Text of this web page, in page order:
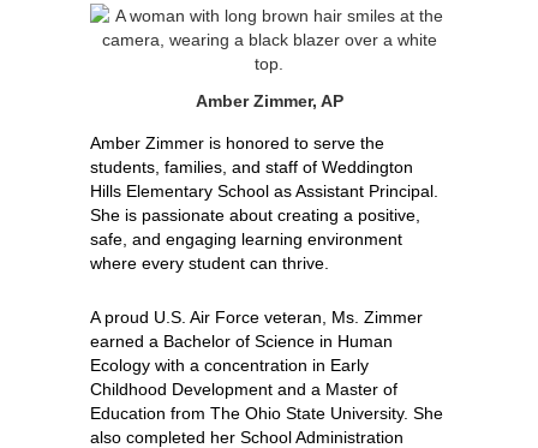
Amber Zimmer, AP
Amber Zimmer is honored to serve the
students, families, and staff of Weddington
Hills Elementary School as Assistant Principal.
She is passionate about creating a positive,
safe, and engaging learning environment
where every student can​ thrive.
A proud U.S. Air Force veteran, Ms. Zimmer
earned a Bachelor of Science in Human
Ecology with a concentration in Early
Childhood Development and a Master of
Education from The Ohio State University. She
also completed her School Administration